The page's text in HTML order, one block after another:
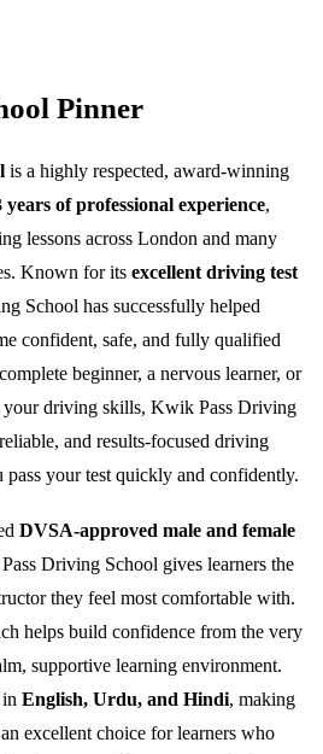
Pinner
is a highly respected, award-winning
years of professional experience,
lessons across London and many
Known for its excellent driving test
School has successfully helped
confident, safe, and fully qualified
beginner, a nervous learner, or
your driving skills, Kwik Pass Driving
and results-focused driving
your test quickly and confidently.
DVSA-approved male and female
Driving School gives learners the
they feel most comfortable with.
helps build confidence from the very
supportive learning environment.
English, Urdu, and Hindi, making
excellent choice for learners who